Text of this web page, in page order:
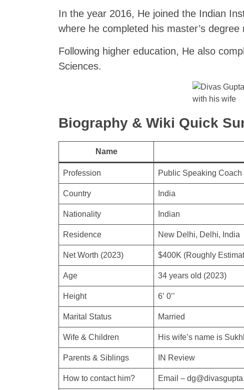
In the year 2016, He joined the Indian
where he completed his master’s
Following higher education, He also
Sciences.
with his wife
Biography & Wiki Quick
Name
Profession Public Speaking Coach
Country India
Nationality Indian
Residence New Delhi, Delhi, India
Net Worth (2023) $400K (Roughly
Age 34 years old (2023)
Height 6’ 0’’
Marital Status Married
Wife & Children His wife’s name is
Parents & Siblings IN Review
How to contact him? Email –